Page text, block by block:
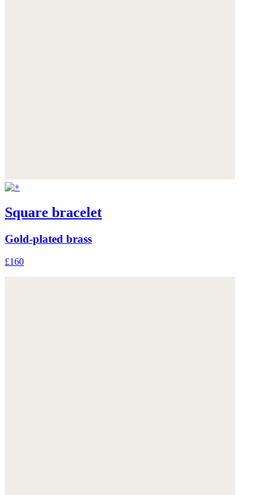
Square bracelet
Gold-plated brass
£160